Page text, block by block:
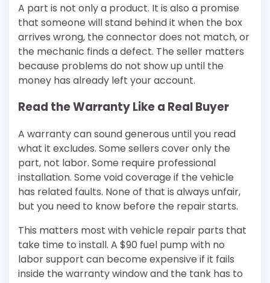
A part is not only a product. It is also a promise
that someone will stand behind it when the box
arrives wrong, the connector does not match, or
the mechanic finds a defect. The seller matters
because problems do not show up until the
money has already left your account.
Read the Warranty Like a Real Buyer
A warranty can sound generous until you read
what it excludes. Some sellers cover only the
part, not labor. Some require professional
installation. Some void coverage if the vehicle
has related faults. None of that is always unfair,
but you need to know before the repair starts.
This matters most with vehicle repair parts that
take time to install. A $90 fuel pump with no
labor support can become expensive if it fails
inside the warranty window and the tank has to